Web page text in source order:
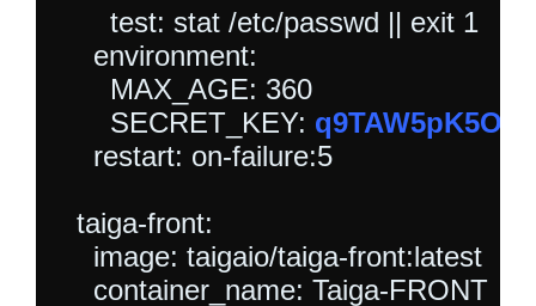
      test: stat /etc/passwd || exit 1
    environment:
      MAX_AGE: 360
      SECRET_KEY:
    restart: on-failure:5
  taiga-front:
    image: taigaio/taiga-front:latest
    container_name: Taiga-FRONT